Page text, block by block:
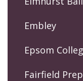
Embley
Epsom
Fairfield